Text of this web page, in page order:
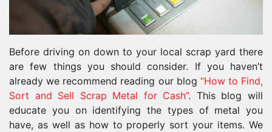
Before driving on down to your local scrap yard there
are few things you should consider. If you haven’t
already we recommend reading our blog “How to Find,
Sort and Sell Scrap Metal for Cash”. This blog will
educate you on identifying the types of metal you
have, as well as how to properly sort your items. We